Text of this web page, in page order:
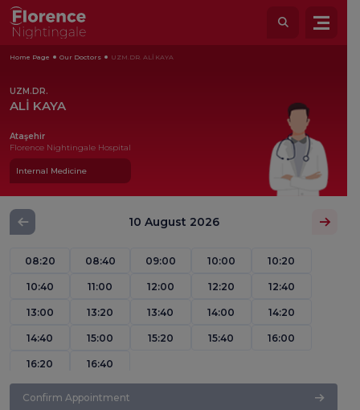
Home Page Our Doctors UZM.DR. ALİ KAYA
UZM.DR.
ALİ KAYA
Ataşehir
Florence Nightingale Hospital
Internal Medicine
10 August 2026
08:20 08:40 09:00 10:00 10:20
10:40 11:00 12:00 12:20 12:40
13:00 13:20 13:40 14:00 14:20
14:40 15:00 15:20 15:40 16:00
16:20 16:40
Confirm Appointment